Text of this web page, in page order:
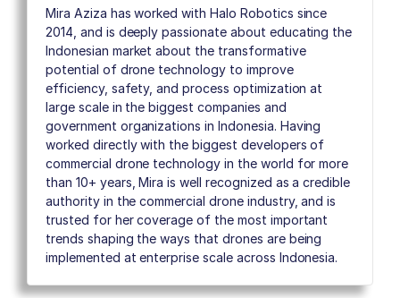
Mira Aziza has worked with Halo Robotics since
2014, and is deeply passionate about educating the
Indonesian market about the transformative
potential of drone technology to improve
efficiency, safety, and process optimization at
large scale in the biggest companies and
government organizations in Indonesia. Having
worked directly with the biggest developers of
commercial drone technology in the world for more
than 10+ years, Mira is well recognized as a credible
authority in the commercial drone industry, and is
trusted for her coverage of the most important
trends shaping the ways that drones are being
implemented at enterprise scale across Indonesia.